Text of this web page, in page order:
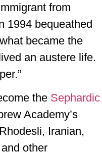
from
1994 bequeathed
became the
an austere life.
the Sephardic
Academy’s
Iranian,
other